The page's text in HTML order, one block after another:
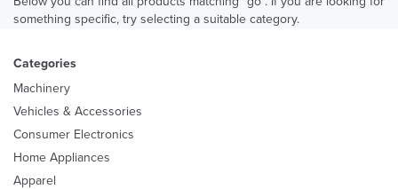
something specific, try selecting a suitable category.
Categories
Machinery
Vehicles & Accessories
Consumer Electronics
Home Appliances
Apparel